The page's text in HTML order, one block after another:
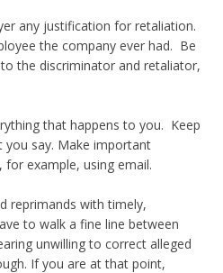
any justification for retaliation.
the company ever had. Be
the discriminator and retaliator,
that happens to you. Keep
you say. Make important
example, using email.
reprimands with timely,
to walk a fine line between
unwilling to correct alleged
If you are at that point,